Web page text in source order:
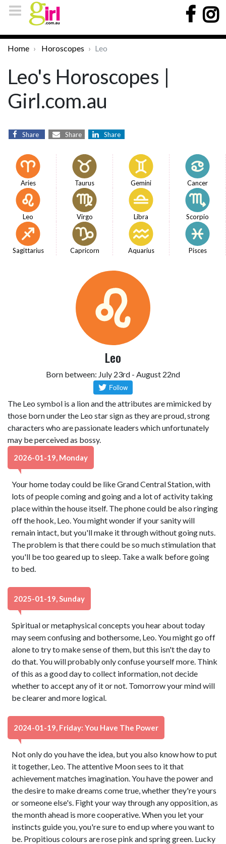
Home Horoscopes Leo
Leo's Horoscopes |
Girl.com.au
Share Share Share
Aries Taurus Gemini Cancer
Leo Virgo Libra Scorpio
Sagittarius Capricorn Aquarius Pisces
Leo
Born between: July 23rd - August 22nd
The Leo symbol is a lion and the attributes are mimicked by
those born under the Leo star sign as they are proud, strong
characters who are passionate leaders which unfortunately
may be perceived as bossy.
2026-01-19, Monday
Your home today could be like Grand Central Station, with
lots of people coming and going and a lot of activity taking
place within the house itself. The phone could be also ringing
off the hook, Leo. You might wonder if your sanity will
remain intact, but you'll make it through without going nuts.
The problem is that there could be so much stimulation that
you'll be too geared up to sleep. Take a walk before going
to bed.
2025-01-19, Sunday
Spiritual or metaphysical concepts you hear about today
may seem confusing and bothersome, Leo. You might go off
alone to try to make sense of them, but this isn't the day to
do that. You will probably only confuse yourself more. Think
of this as a good day to collect information, not decide
whether to accept any of it or not. Tomorrow your mind will
be clearer and more logical.
2024-01-19, Friday: You Have The Power
Not only do you have the idea, but you also know how to put
it together, Leo. The attentive Moon sees to it that
achievement matches imagination. You have the power and
the desire to make dreams come true, whether they're yours
or someone else's. Fight your way through any opposition, as
the month ahead is more cooperative. When you let your
instincts guide you, you're sure to end up where you want to
be. Propitious colours are rose pink and spring green. Lucky